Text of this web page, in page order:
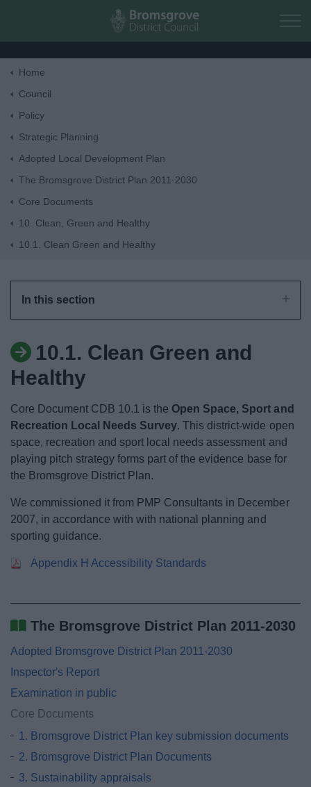
Skip to main content
Things to do
News
My.Bromsgrove
Home
Council
Policy
Strategic Planning
Adopted Local Development Plan
The Bromsgrove District Plan 2011-2030
Core Documents
10. Clean, Green and Healthy
10.1. Clean Green and Healthy
In this section
10.1. Clean Green and
Healthy
Core Document CDB 10.1 is the Open Space, Sport and
Recreation Local Needs Survey. This district-wide open
space, recreation and sport local needs assessment and
playing pitch strategy forms part of the evidence base for
the Bromsgrove District Plan.
We commissioned it from PMP Consultants in December
2007, in accordance with with national planning and
sporting guidance.
Appendix H Accessibility Standards
The Bromsgrove District Plan 2011-2030
Adopted Bromsgrove District Plan 2011-2030
Inspector's Report
Examination in public
Core Documents
1. Bromsgrove District Plan key submission documents
2. Bromsgrove District Plan Documents
3. Sustainability appraisals